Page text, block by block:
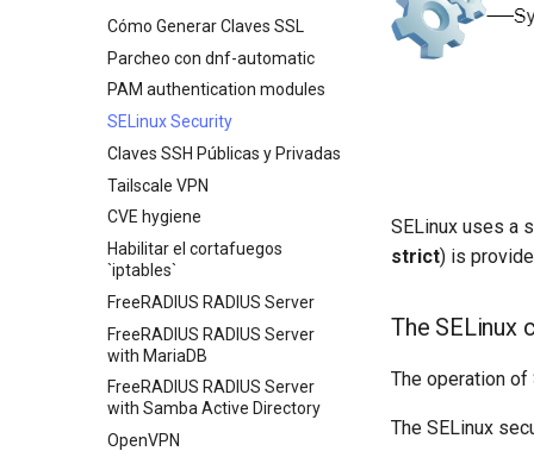
Package Signing & Testing
Authentication with Samba
Cómo Generar Claves SSL
Parcheo con dnf-automatic
PAM authentication modules
SELinux Security
Claves SSH Públicas y Privadas
Tailscale VPN
CVE hygiene
Habilitar el cortafuegos
`iptables`
FreeRADIUS RADIUS Server
FreeRADIUS RADIUS Server
with MariaDB
FreeRADIUS RADIUS Server
with Samba Active Directory
OpenVPN
SELinux uses a
strict) is
The SELinux
The operation
The SELinux